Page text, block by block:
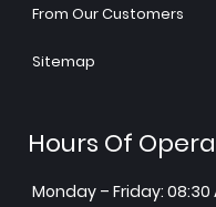
From Our Customers
Sitemap
Hours Of
Monday – Friday: 08:30